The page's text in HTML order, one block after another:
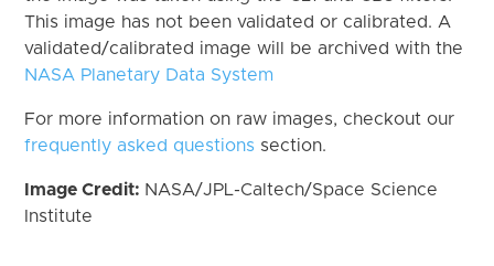
This image has not been validated or calibrated. A
validated/calibrated image will be archived with the
NASA Planetary Data System
For more information on raw images, checkout our
frequently asked questions section.
Image Credit: NASA/JPL-Caltech/Space Science
Institute